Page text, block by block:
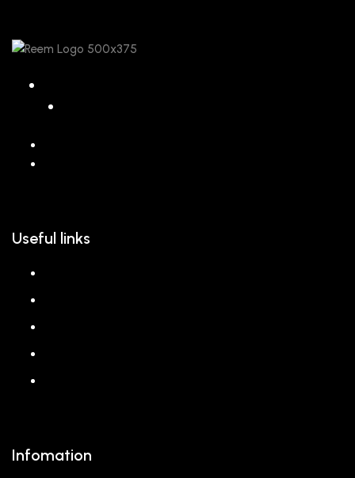
Useful links
Infomation